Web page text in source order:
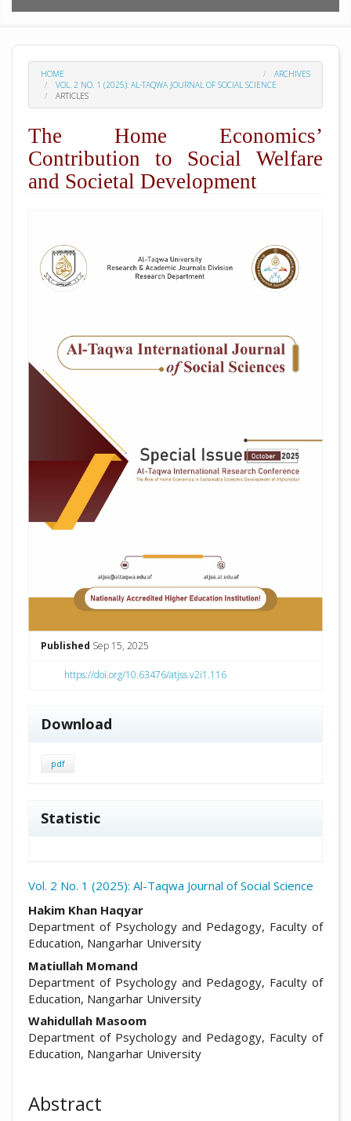
HOME
ARCHIVES
VOL. 2 NO. 1 (2025): AL-TAQWA JOURNAL OF SOCIAL SCIENCE
ARTICLES
The Home Economics’
Contribution to Social Welfare
and Societal Development
Published Sep 15, 2025
https://doi.org/10.63476/atjss.v2i1.116
Download
pdf
Statistic
Vol. 2 No. 1 (2025): Al-Taqwa Journal of Social Science
Hakim Khan Haqyar
Department of Psychology and Pedagogy, Faculty of
Education, Nangarhar University
Matiullah Momand
Department of Psychology and Pedagogy, Faculty of
Education, Nangarhar University
Wahidullah Masoom
Department of Psychology and Pedagogy, Faculty of
Education, Nangarhar University
Abstract